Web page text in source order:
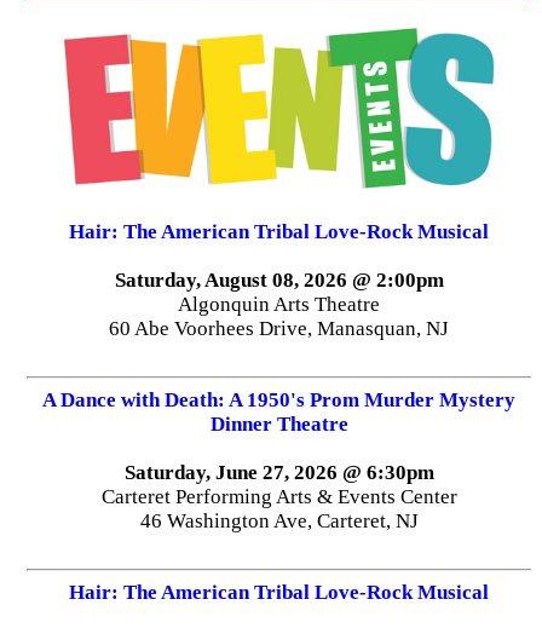
Hair: The American Tribal Love-Rock Musical
Saturday, August 08, 2026 @ 2:00pm
Algonquin Arts Theatre
60 Abe Voorhees Drive, Manasquan, NJ
A Dance with Death: A 1950's Prom Murder Mystery
Dinner Theatre
Saturday, June 27, 2026 @ 6:30pm
Carteret Performing Arts & Events Center
46 Washington Ave, Carteret, NJ
Hair: The American Tribal Love-Rock Musical